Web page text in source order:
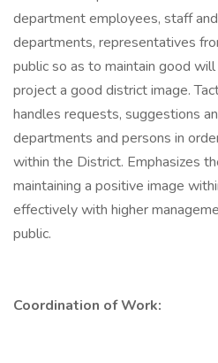
department employees, staff
departments, representatives
public so as to maintain good
project a good district image.
handles requests, suggestions
departments and persons in
within the District. Emphasizes
maintaining a positive image
effectively with higher
public.
Coordination of Work: